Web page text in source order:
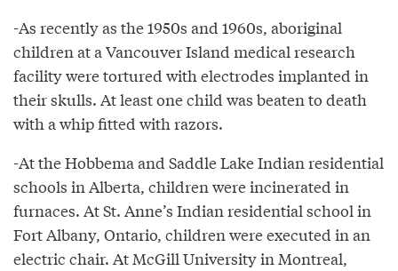
-As recently as the 1950s and 1960s, aboriginal
children at a Vancouver Island medical research
facility were tortured with electrodes implanted in
their skulls. At least one child was beaten to death
with a whip fitted with razors.
-At the Hobbema and Saddle Lake Indian residential
schools in Alberta, children were incinerated in
furnaces. At St. Anne’s Indian residential school in
Fort Albany, Ontario, children were executed in an
electric chair. At McGill University in Montreal,